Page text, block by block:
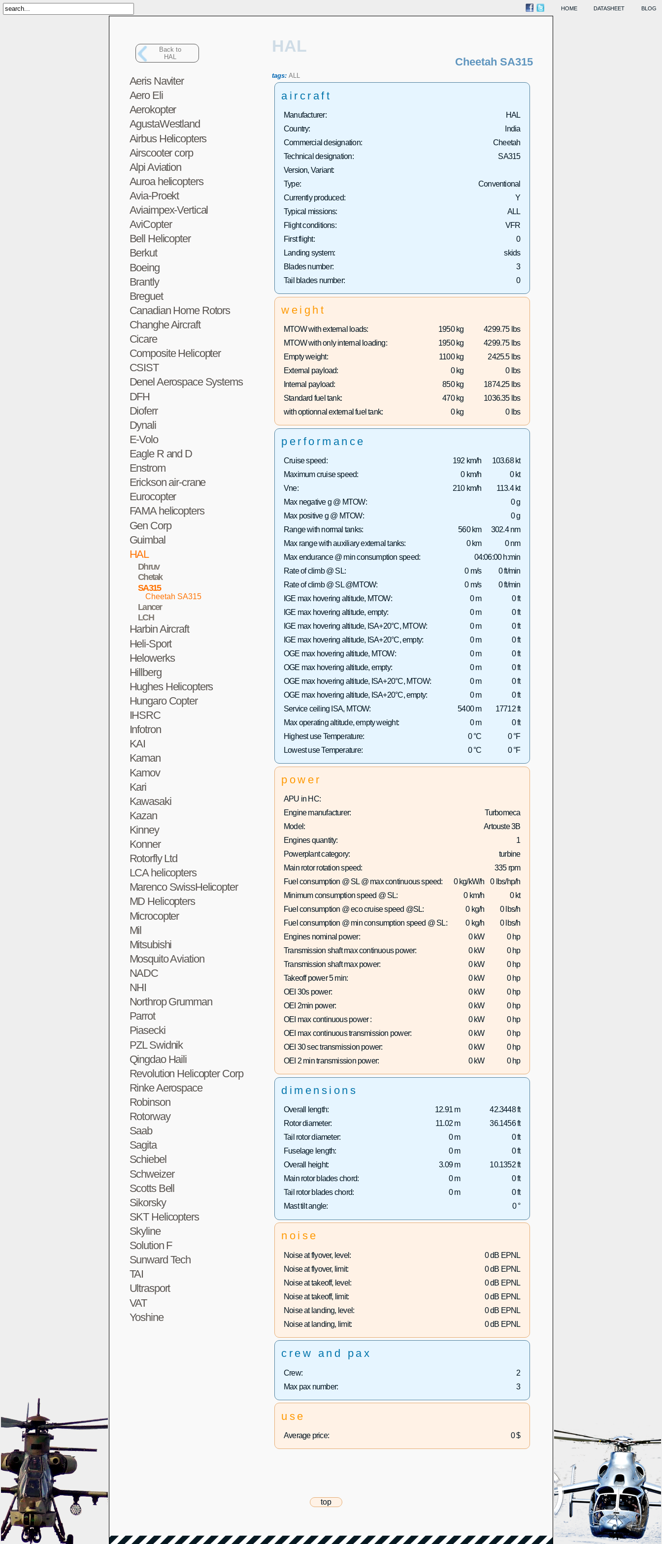
BLOG
DATASHEET
HOME
Back to
HAL
Aeris Naviter
Aero Eli
Aerokopter
AgustaWestland
Airbus Helicopters
Airscooter corp
Alpi Aviation
Auroa helicopters
Avia-Proekt
Aviaimpex-Vertical
AviCopter
Bell Helicopter
Berkut
Boeing
Brantly
Breguet
Canadian Home Rotors
Changhe Aircraft
Cicare
Composite Helicopter
CSIST
Denel Aerospace Systems
DFH
Dioferr
Dynali
E-Volo
Eagle R and D
Enstrom
Erickson air-crane
Eurocopter
FAMA helicopters
Gen Corp
Guimbal
HAL
Dhruv
Chetak
SA315
Cheetah SA315
Lancer
LCH
Harbin Aircraft
Heli-Sport
Helowerks
Hillberg
Hughes Helicopters
Hungaro Copter
IHSRC
Infotron
KAI
Kaman
Kamov
Kari
Kawasaki
Kazan
Kinney
Konner
Rotorfly Ltd
LCA helicopters
Marenco SwissHelicopter
MD Helicopters
Microcopter
Mil
Mitsubishi
Mosquito Aviation
NADC
NHI
Northrop Grumman
Parrot
Piasecki
PZL Swidnik
Qingdao Haili
Revolution Helicopter Corp
Rinke Aerospace
Robinson
Rotorway
Saab
Sagita
Schiebel
Schweizer
Scotts Bell
Sikorsky
SKT Helicopters
Skyline
Solution F
Sunward Tech
TAI
Ultrasport
VAT
Yoshine
HAL
Cheetah SA315
tags: ALL
aircraft
Manufacturer:
HAL
Country:
India
Commercial designation:
Cheetah
Technical designation:
SA315
Version, Variant:
Type:
Conventional
Currently produced:
Y
Typical missions:
ALL
Flight conditions:
VFR
First flight:
0
Landing system:
skids
Blades number:
3
Tail blades number:
0
weight
MTOW with external loads: 1950 kg
4299.75 lbs
MTOW with only internal loading:
1950 kg
4299.75 lbs
Empty weight:
1100 kg
2425.5 lbs
External payload:
0 kg
0 lbs
Internal payload:
850 kg
1874.25 lbs
Standard fuel tank:
470 kg
1036.35 lbs
with optionnal external fuel tank:
0 kg 0 lbs
performance
Cruise speed: 192 km/h
103.68 kt
Maximum cruise speed:
0 km/h
0 kt
Vne:
210 km/h
113.4 kt
Max negative g @ MTOW:
0 g
Max positive g @ MTOW:
0 g
Range with normal tanks:
560 km
302.4 nm
Max range with auxiliary external tanks:
0 km
0 nm
Max endurance @ min consumption speed:
04:06:00 h:min
Rate of climb @ SL:
0 m/s
0 ft/min
Rate of climb @ SL @MTOW:
0 m/s
0 ft/min
IGE max hovering altitude, MTOW:
0 m
0 ft
IGE max hovering altitude, empty:
0 m
0 ft
IGE max hovering altitude, ISA+20°C, MTOW:
0 m
0 ft
IGE max hovering altitude, ISA+20°C, empty:
0 m
0 ft
OGE max hovering altitude, MTOW:
0 m
0 ft
OGE max hovering altitude, empty:
0 m
0 ft
OGE max hovering altitude, ISA+20°C, MTOW:
0 m
0 ft
OGE max hovering altitude, ISA+20°C, empty:
0 m
0 ft
Service ceiling ISA, MTOW:
5400 m
17712 ft
Max operating altitude, empty weight:
0 m
0 ft
Highest use Temperature:
0 °C
0 °F
Lowest use Temperature:
0 °C 0 °F
power
APU in HC:
Engine manufacturer:
Turbomeca
Model:
Artouste 3B
Engines quantity:
1
Powerplant category:
turbine
Main rotor rotation speed:
335 rpm
Fuel consumption @ SL @ max continuous speed:
0 kg/kW/h
0 lbs/hp/h
Minimum consumption speed @ SL:
0 km/h
0 kt
Fuel consumption @ eco cruise speed @SL:
0 kg/h
0 lbs/h
Fuel consumption @ min consumption speed @ SL:
0 kg/h
0 lbs/h
Engines nominal power:
0 kW
0 hp
Transmission shaft max continuous power:
0 kW
0 hp
Transmission shaft max power:
0 kW
0 hp
Takeoff power 5 min:
0 kW
0 hp
OEI 30s power:
0 kW
0 hp
OEI 2min power:
0 kW
0 hp
OEI max continuous power :
0 kW
0 hp
OEI max continuous transmission power:
0 kW
0 hp
OEI 30 sec transmission power:
0 kW
0 hp
OEI 2 min transmission power:
0 kW 0 hp
dimensions
Overall length: 12.91 m
42.3448 ft
Rotor diameter:
11.02 m
36.1456 ft
Tail rotor diameter:
0 m
0 ft
Fuselage length:
0 m
0 ft
Overall height:
3.09 m
10.1352 ft
Main rotor blades chord:
0 m
0 ft
Tail rotor blades chord:
0 m
0 ft
Mast tilt angle:
0 °
noise
Noise at flyover, level:
0 dB EPNL
Noise at flyover, limit:
0 dB EPNL
Noise at takeoff, level:
0 dB EPNL
Noise at takeoff, limit:
0 dB EPNL
Noise at landing, level:
0 dB EPNL
Noise at landing, limit:
0 dB EPNL
crew and pax
Crew:
2
Max pax number:
3
use
Average price: 0 $
top